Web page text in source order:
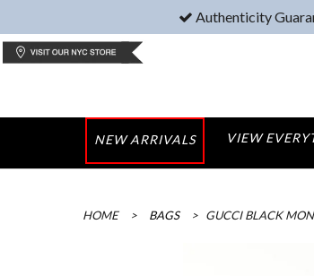
Authenticity
NEW ARRIVALS VIEW
HOME > BAGS > GUCCI BLACK